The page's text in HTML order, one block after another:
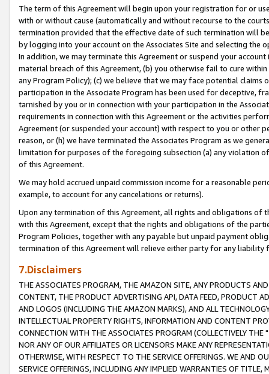
The term of this Agreement will begin upon your registration for or
with or without cause (automatically and without recourse to the
termination provided that the effective date of such termination will
by logging into your account on the Associates Site and selecting the
In addition, we may terminate this Agreement or suspend your
material breach of this Agreement, (b) you otherwise fail to cure
any Program Policy); (c) we believe that we may face potential
participation in the Associate Program has been used for deceptive,
tarnished by you or in connection with your participation in the
requirements in connection with this Agreement or the activities
Agreement (or suspended your account) with respect to you or other
reason, or (h) we have terminated the Associates Program as we
limitation for purposes of the foregoing subsection (a) any violation
of this Agreement.
We may hold accrued unpaid commission income for a reasonable
example, to account for any cancelations or returns).
Upon any termination of this Agreement, all rights and obligations of
with this Agreement, except that the rights and obligations of the
Program Policies, together with any payable but unpaid payment
termination of this Agreement will relieve either party for any liability
7.Disclaimers
THE ASSOCIATES PROGRAM, THE AMAZON SITE, ANY PRODUCTS
CONTENT, THE PRODUCT ADVERTISING API, DATA FEED, PRODUCT
AND LOGOS (INCLUDING THE AMAZON MARKS), AND ALL
INTELLECTUAL PROPERTY RIGHTS, INFORMATION AND CONTENT
CONNECTION WITH THE ASSOCIATES PROGRAM (COLLECTIVELY THE "
NOR ANY OF OUR AFFILIATES OR LICENSORS MAKE ANY
OTHERWISE, WITH RESPECT TO THE SERVICE OFFERINGS. WE AND
SERVICE OFFERINGS, INCLUDING ANY IMPLIED WARRANTIES OF